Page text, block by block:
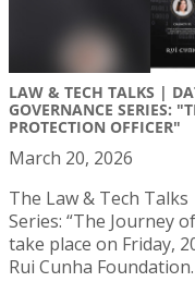
LAW & TECH TALKS |
GOVERNANCE SERIES:
PROTECTION OFFICER"
March 20, 2026
The Law & Tech
Series: “The Journey
take place on Friday,
Rui Cunha Foundation.